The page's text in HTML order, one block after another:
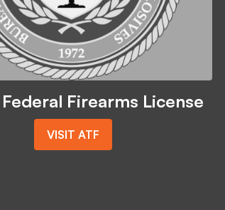
Firearms License
VISIT ATF